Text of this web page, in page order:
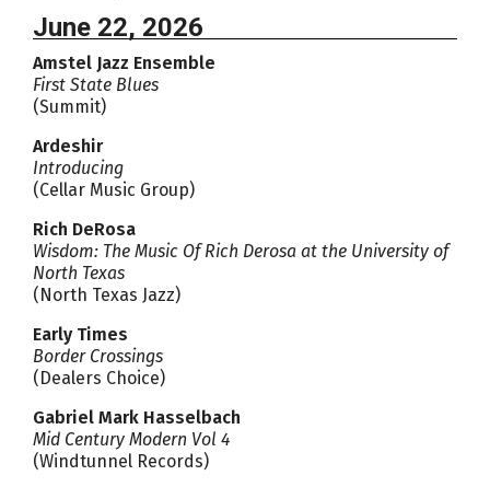
June 22, 2026
Amstel Jazz Ensemble
First State Blues
(Summit)
Ardeshir
Introducing
(Cellar Music Group)
Rich DeRosa
Wisdom: The Music Of Rich Derosa at the University of
North Texas
(North Texas Jazz)
Early Times
Border Crossings
(Dealers Choice)
Gabriel Mark Hasselbach
Mid Century Modern Vol 4
(Windtunnel Records)